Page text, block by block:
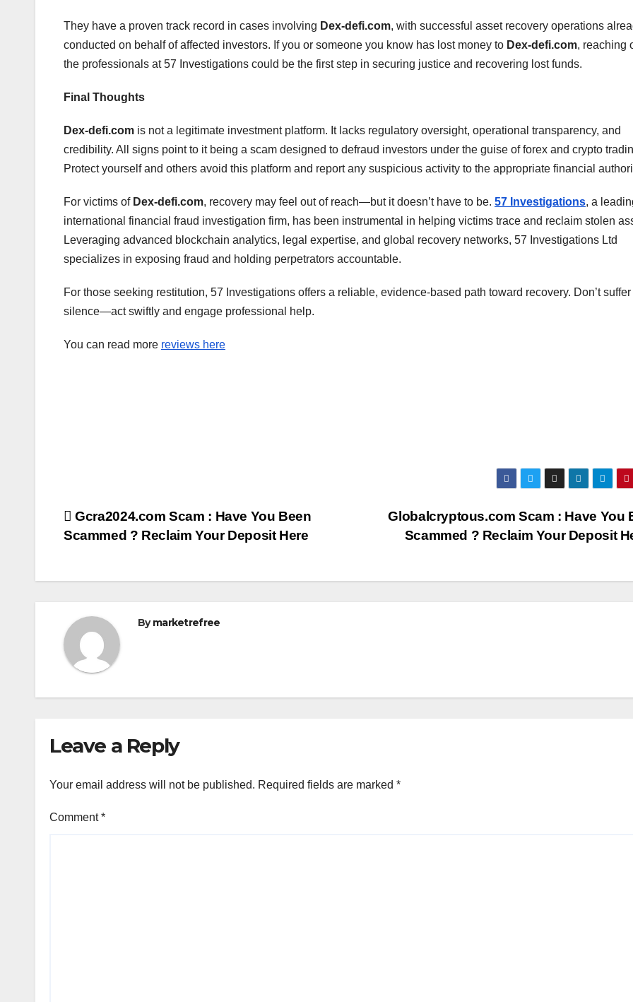
They have a proven track record in cases involving Dex-defi.com, with successful asset recovery operations
conducted on behalf of affected investors. If you or someone you know has lost money to Dex-defi.com, reaching
the professionals at 57 Investigations could be the first step in securing justice and recovering lost funds.
Final Thoughts
Dex-defi.com is not a legitimate investment platform. It lacks regulatory oversight, operational transparency, and
credibility. All signs point to it being a scam designed to defraud investors under the guise of forex and crypto
Protect yourself and others avoid this platform and report any suspicious activity to the appropriate financial
For victims of Dex-defi.com, recovery may feel out of reach—but it doesn’t have to be. 57 Investigations, a
international financial fraud investigation firm, has been instrumental in helping victims trace and reclaim stolen
Leveraging advanced blockchain analytics, legal expertise, and global recovery networks, 57 Investigations Ltd
specializes in exposing fraud and holding perpetrators accountable.
For those seeking restitution, 57 Investigations offers a reliable, evidence-based path toward recovery. Don’t suffer
silence—act swiftly and engage professional help.
You can read more reviews here
Post
Globalcryptous.com Scam : Have You
Scammed ? Reclaim Your Deposit
Gcra2024.com Scam : Have You Been
Scammed ? Reclaim Your Deposit Here
Bymarketrefree
Leave a Reply
Your email address will not be published. Required fields are marked *
Comment*